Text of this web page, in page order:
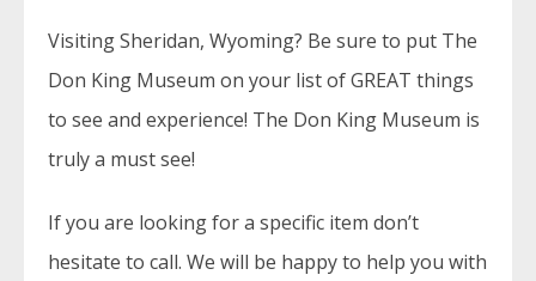
Visiting Sheridan, Wyoming? Be sure to put The
Don King Museum on your list of GREAT things
to see and experience! The Don King Museum is
truly a must see!
If you are looking for a specific item don’t
hesitate to call. We will be happy to help you with